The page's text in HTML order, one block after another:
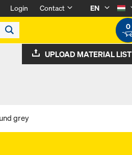
Login Contact
EN
0
UPLOAD MATERIAL LIST
grey